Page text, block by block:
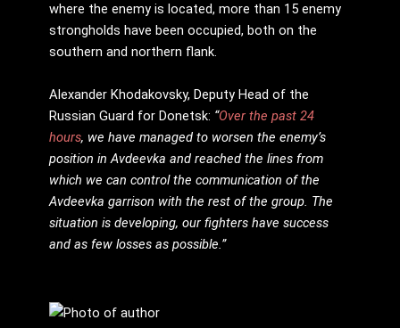
where the enemy is located, more than 15 enemy
strongholds have been occupied, both on the
southern and northern flank.
Alexander Khodakovsky, Deputy Head of the
Russian Guard for Donetsk: “Over the past 24
hours, we have managed to worsen the enemy’s
position in Avdeevka and reached the lines from
which we can control the communication of the
Avdeevka garrison with the rest of the group. The
situation is developing, our fighters have success
and as few losses as possible.”